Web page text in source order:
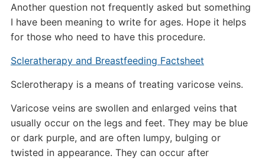
Another question not frequently asked but something
I have been meaning to write for ages. Hope it helps
for those who need to have this procedure.
Scleratherapy and Breastfeeding Factsheet
Sclerotherapy is a means of treating varicose veins.
Varicose veins are swollen and enlarged veins that
usually occur on the legs and feet. They may be blue
or dark purple, and are often lumpy, bulging or
twisted in appearance. They can occur after